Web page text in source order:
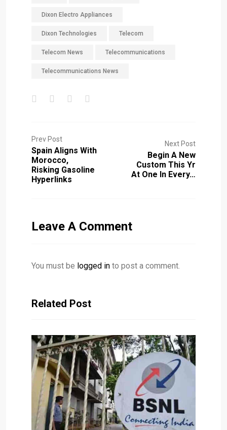
Dixon Electro Appliances
Dixon Technologies Telecom
Telecom News Telecommunications
Telecommunications News
Prev Post
Spain Aligns With
Morocco,
Risking Gasoline
Hyperlinks
Next Post
Begin A New
Custom This Yr
At One In Every…
Leave A Comment
You must be logged in to post a comment.
Related Post